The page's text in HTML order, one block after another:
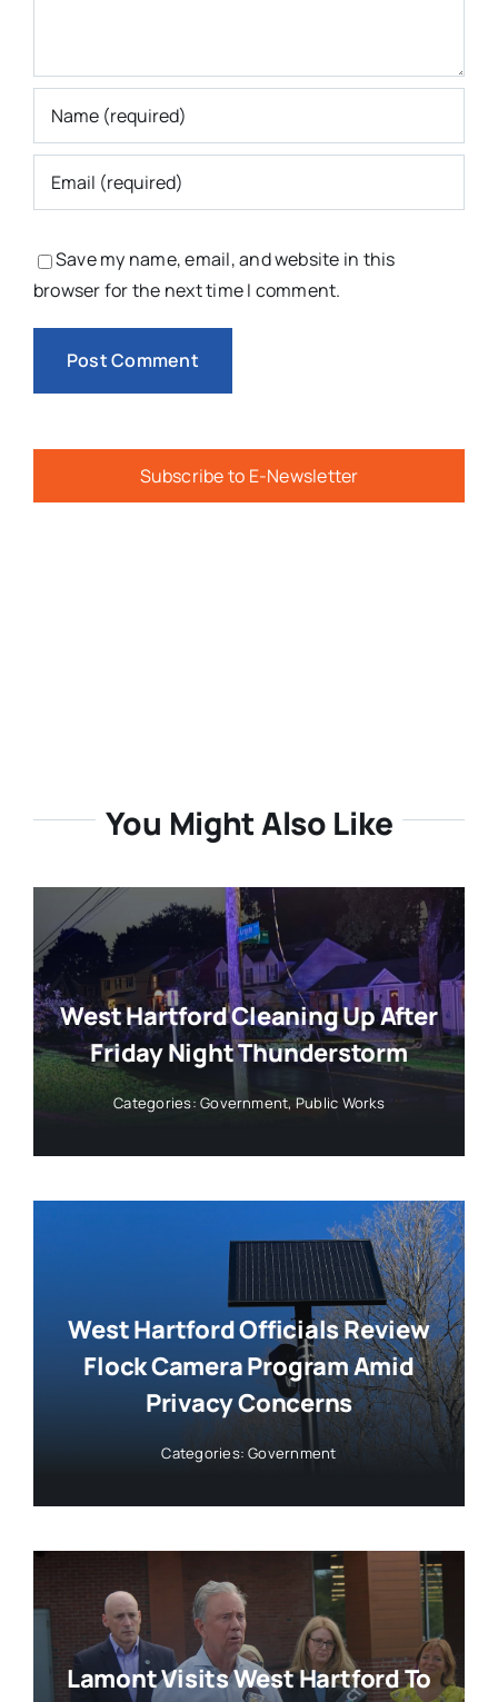
Save my name, email, and website in this
browser for the next time I comment.
Subscribe to E-Newsletter
You Might Also Like
West Hartford Cleaning Up After
Friday Night Thunderstorm
Categories:Government, Public Works
West Hartford Officials Review
Flock Camera Program Amid
Privacy Concerns
Categories:Government
Lamont Visits West Hartford To